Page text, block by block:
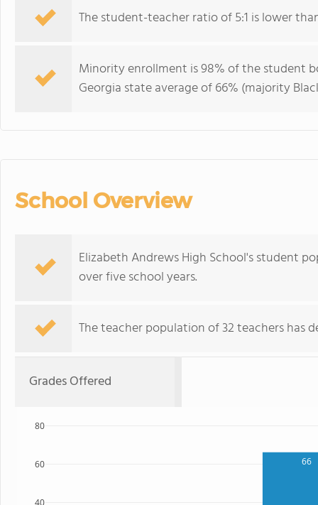
The student-teacher ratio of 5:1 is lower
Minority enrollment is 98% of the student
Georgia state average of 66% (majority
School Overview
Elizabeth Andrews High School's student
over five school years.
The teacher population of 32 teachers has
Grades Offered
66
40
60
80